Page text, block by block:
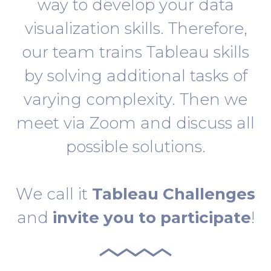
way to develop your data
visualization skills. Therefore,
our team trains Tableau skills
by solving additional tasks of
varying complexity. Then we
meet via Zoom and discuss all
possible solutions.
We call it Tableau Challenges
and invite you to participate!